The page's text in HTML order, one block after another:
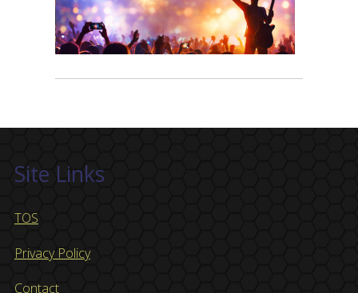
Site Links
TOS
Privacy Policy
Contact